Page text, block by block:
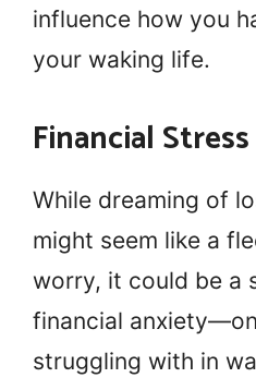
influence how you
your waking life.
Financial
While dreaming of
might seem like a
worry, it could be a
financial
struggling with in